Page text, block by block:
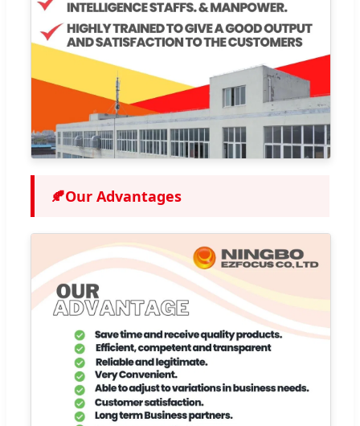
🍂Our Advantages